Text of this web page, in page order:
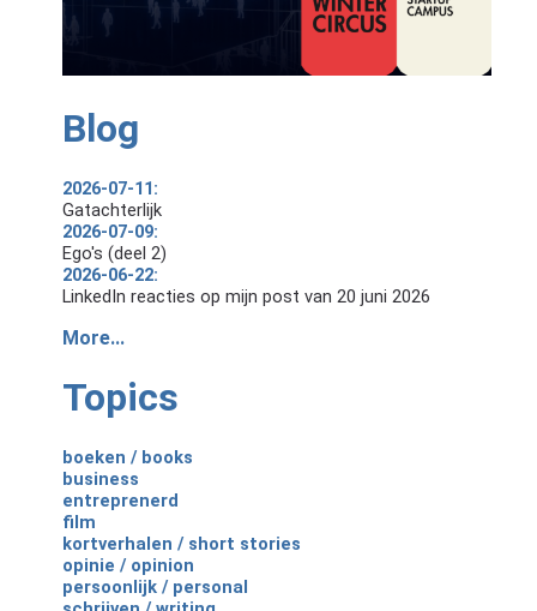
Blog
2026-07-11:
Gatachterlijk
2026-07-09:
Ego's (deel 2)
2026-06-22:
LinkedIn reacties op mijn post van 20 juni 2026
More...
Topics
boeken / books
business
entreprenerd
film
kortverhalen / short stories
opinie / opinion
persoonlijk / personal